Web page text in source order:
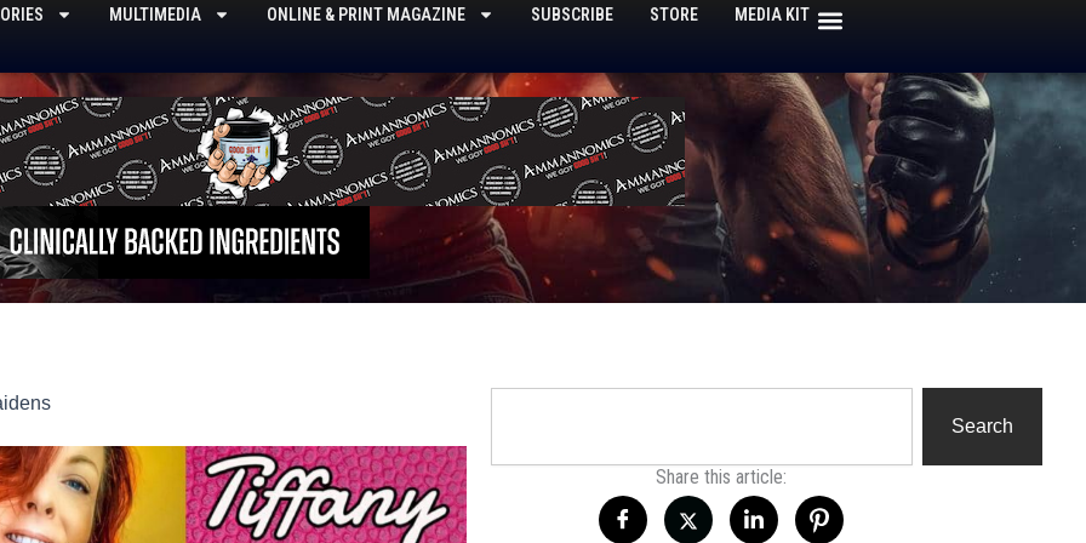
MULTIMEDIA ONLINE & PRINT MAGAZINE SUBSCRIBE STORE MEDIA KIT
Search
Share this article: